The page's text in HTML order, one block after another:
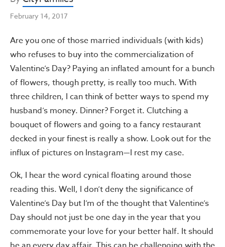
February 14, 2017
Are you one of those married individuals (with kids)
who refuses to buy into the commercialization of
Valentine’s Day? Paying an inflated amount for a bunch
of flowers, though pretty, is really too much. With
three children, I can think of better ways to spend my
husband’s money. Dinner? Forget it. Clutching a
bouquet of flowers and going to a fancy restaurant
decked in your finest is really a show. Look out for the
influx of pictures on Instagram—I rest my case.
Ok, I hear the word cynical floating around those
reading this. Well, I don’t deny the significance of
Valentine’s Day but I’m of the thought that Valentine’s
Day should not just be one day in the year that you
commemorate your love for your better half. It should